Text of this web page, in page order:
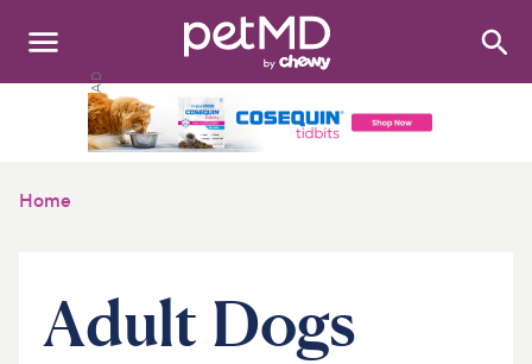
Search:
Discover
Home
Adult Dogs